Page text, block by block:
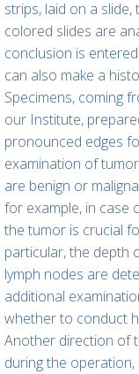
strips, laid on a
colored slides are
conclusion is
can also make a
Specimens, coming
our Institute,
pronounced edges
examination of
are benign or
for example, in case
the tumor is crucial
particular, the depth
lymph nodes are
additional
whether to conduct
Another direction of
during the